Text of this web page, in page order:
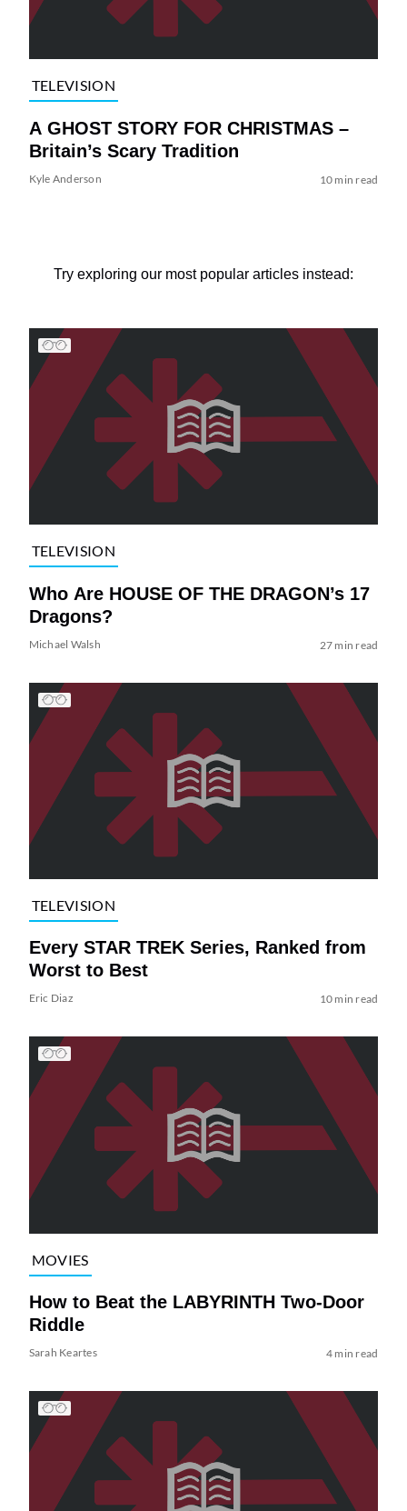
TELEVISION
A GHOST STORY FOR CHRISTMAS –
Britain’s Scary Tradition
Kyle Anderson 10 min read
Try exploring our most popular articles instead:
TELEVISION
Who Are HOUSE OF THE DRAGON’s 17
Dragons?
Michael Walsh 27 min read
TELEVISION
Every STAR TREK Series, Ranked from
Worst to Best
Eric Diaz 10 min read
MOVIES
How to Beat the LABYRINTH Two-Door
Riddle
Sarah Keartes 4 min read